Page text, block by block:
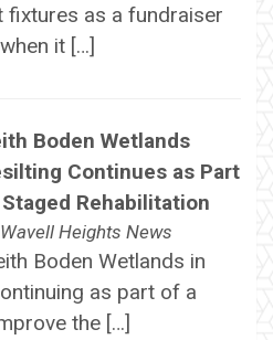
as a fundraiser
it […]
Boden Wetlands
Continues as Part
Rehabilitation
Wavell Heights News
Boden Wetlands in
as part of a
the […]